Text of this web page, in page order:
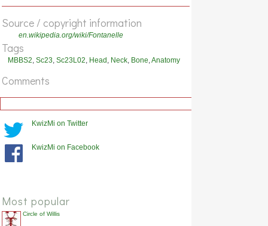
Source / copyright information
en.wikipedia.org/wiki/Fontanelle
Tags
MBBS2, Sc23, Sc23L02, Head, Neck, Bone,Anatomy
Comments
KwizMi on Twitter
KwizMi on Facebook
Most popular
Circle of Willis